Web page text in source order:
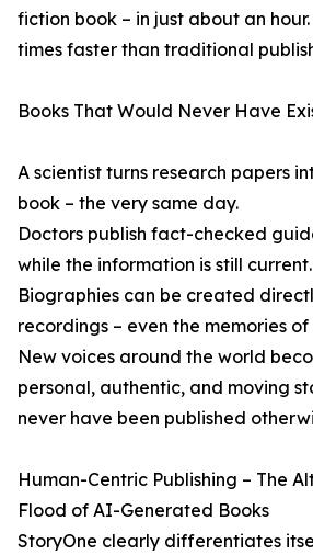
fiction book – in just about an
times faster than traditional
Books That Would Never Have
A scientist turns research papers
book – the very same day.
Doctors publish fact-checked
while the information is still current.
Biographies can be created
recordings – even the memories
New voices around the world
personal, authentic, and moving
never have been published
Human-Centric Publishing – The
Flood of AI-Generated Books
StoryOne clearly differentiates